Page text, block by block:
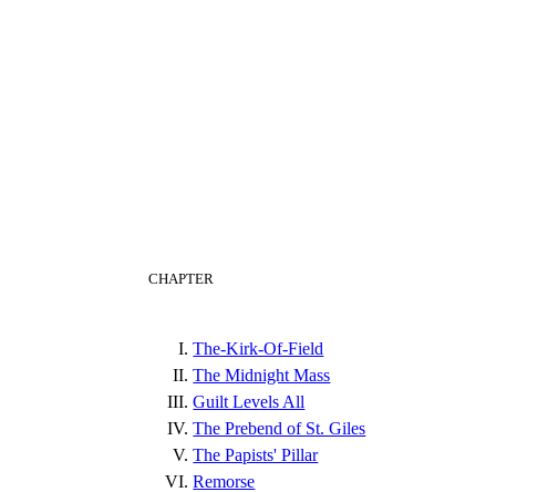
CHAPTER
The-Kirk-Of-Field
The Midnight Mass
Guilt Levels All
The Prebend of St. Giles
The Papists' Pillar
Remorse